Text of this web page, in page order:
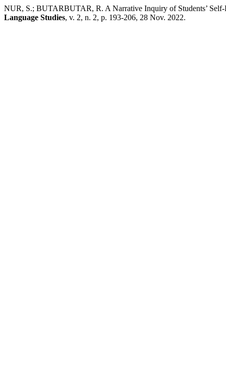
NUR, S.; BUTARBUTAR, R. A Narrative Inquiry of Students’
Language Studies, v. 2, n. 2, p. 193-206, 28 Nov. 2022.